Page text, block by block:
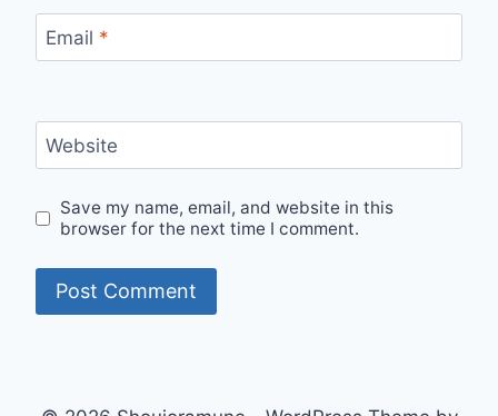
Email *
Website
Save my name, email, and website in this
browser for the next time I comment.